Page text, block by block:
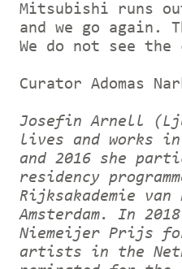
Mitsubishi runs
and we go again.
We do not see
Curator Adomas
Josefin Arnell
lives and works in
and 2016 she
residency
Rijksakademie van
Amsterdam. In
Niemeijer Prijs
artists in the